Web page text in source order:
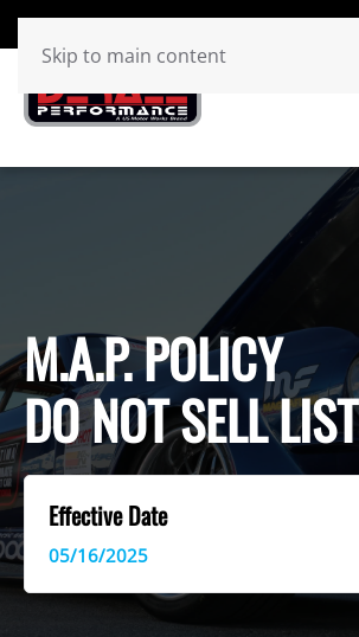
Skip to main content
M.A.P. POLICY
DO NOT SELL LIST
Effective Date
05/16/2025